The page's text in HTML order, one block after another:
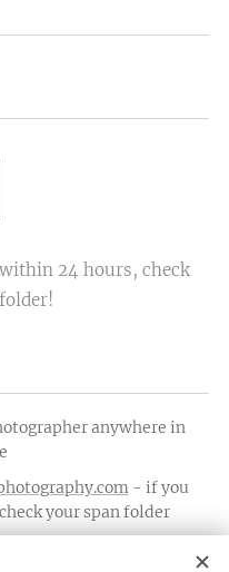
24 hours, check
anywhere in
- if you
your span folder